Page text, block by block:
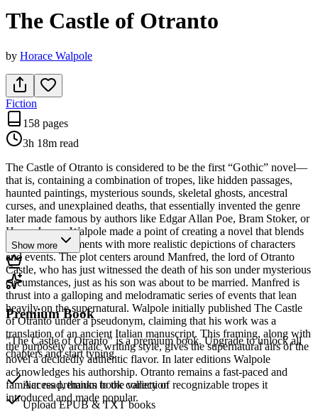
The Castle of Otranto
by Horace Walpole
Fiction
158 pages
3h 18m read
The Castle of Otranto is considered to be the first “Gothic” novel—
that is, containing a combination of tropes, like hidden passages,
haunted paintings, mysterious sounds, skeletal ghosts, ancestral
curses, and unexplained deaths, that essentially invented the genre
later made famous by authors like Edgar Allan Poe, Bram Stoker, or
Henry James. Walpole made a point of creating a novel that blends
supernatural elements with more realistic depictions of characters
and events. The plot centers around Manfred, the lord of Otranto
Castle, who has just witnessed the death of his son under mysterious
circumstances, just as his son was about to be married. Manfred is
thrust into a galloping and melodramatic series of events that lean
heavily on the supernatural. Walpole initially published The Castle
of Otranto under a pseudonym, claiming that his work was a
translation of an ancient Italian manuscript. This framing, along with
the purposely archaic writing style, gives the supernatural airs of the
novel a decidedly authentic flavor. In later editions Walpole
acknowledges his authorship. Otranto remains a fast-paced and
familiar read, thanks to the variety of recognizable tropes it
introduced and made popular.
Show more
Premium Book
"The Castle of Otranto" is a premium book. Upgrade to unlock all
chapters and start typing.
Access premium book collection
Upload EPUB & TXT books